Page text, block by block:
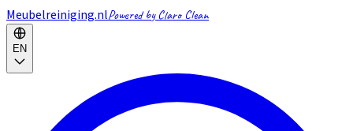
Meubelreiniging.nlPowered by Claro Clean
EN